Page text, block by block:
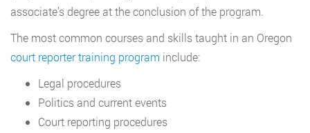
associate’s degree at the conclusion of the program.
The most common courses and skills taught in an Oregon
court reporter training program include:
Legal procedures
Politics and current events
Court reporting procedures